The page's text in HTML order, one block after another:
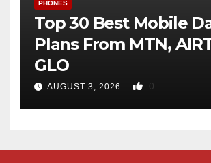
PHONES
Top 30 Best Mobile
Plans From MTN,
GLO
AUGUST 3, 2026 0